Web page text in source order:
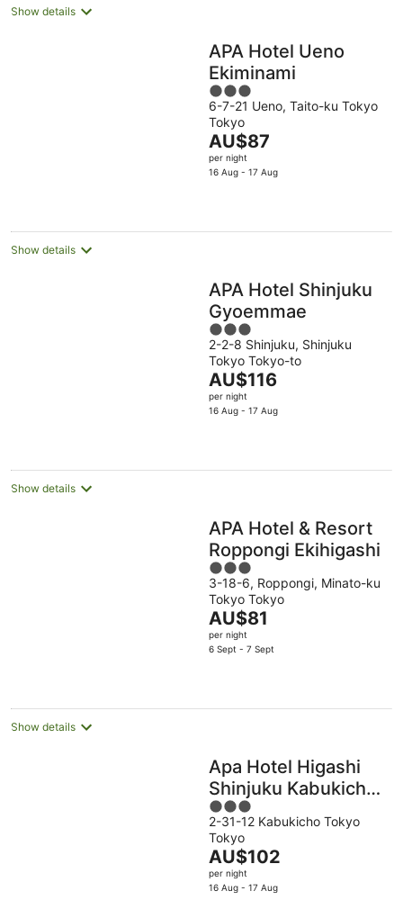
Show details
APA Hotel Ueno
Ekiminami
3
out
of
5
6-7-21 Ueno, Taito-ku Tokyo
Tokyo
The
price
is
night
AU$87
per night
16 Aug - 17 Aug
Show details
APA Hotel Shinjuku
Gyoemmae
3
out
of
5
2-2-8 Shinjuku, Shinjuku
Tokyo Tokyo-to
The
price
is
night
AU$116
per night
16 Aug - 17 Aug
Show details
APA Hotel & Resort
Roppongi Ekihigashi
3
out
of
5
3-18-6, Roppongi, Minato-ku
Tokyo Tokyo
The
price
is
night
AU$81
per night
6 Sept - 7 Sept
Show details
Apa Hotel Higashi
Shinjuku Kabukicho
Tower
3
out
of
5
2-31-12 Kabukicho Tokyo
Tokyo
The
price
is
AU$102
per night
16 Aug - 17 Aug